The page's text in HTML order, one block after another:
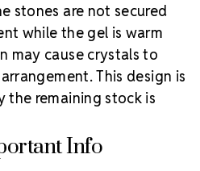
stones are not secured
while the gel is warm
may cause crystals to
This design is
the remaining stock is
Info